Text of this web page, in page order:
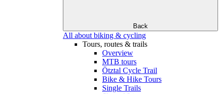
Back
All about biking & cycling
Tours, routes & trails
Overview
MTB tours
Ötztal Cycle Trail
Bike & Hike Tours
Single Trails